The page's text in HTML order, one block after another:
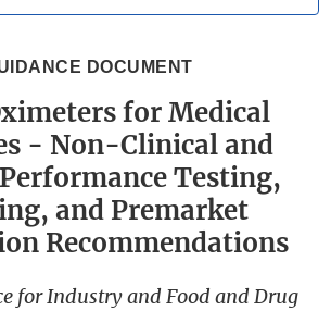
DOCUMENT
for Medical
- Non-Clinical and
Testing,
and Premarket
Recommendations
for Industry and Food and Drug